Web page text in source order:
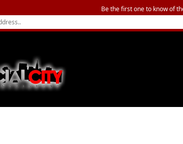
Be the first one to know of